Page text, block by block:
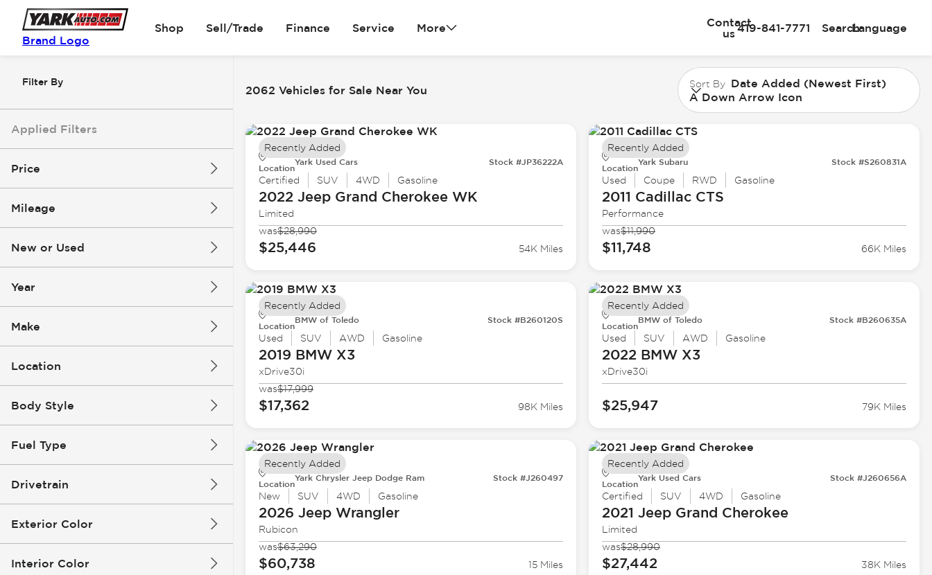
Brand Logo
Shop Sell/Trade Finance Service More
Contact
us419-841-7771 SearchLanguage
Filter By
Applied Filters
Price
Mileage
New or Used
Year
Make
Location
Body Style
Fuel Type
Drivetrain
Exterior Color
Interior Color
2062 Vehicles for Sale Near You Sort By Date Added (Newest First)
A Down Arrow Icon
Location
Yark Used Cars Stock #JP36222A
Certified SUV 4WD Gasoline
2022 JeepGrand Cherokee WK
Limited
was$28,990
$25,446 54K Miles
Recently Added
Location
Yark Subaru Stock #S260831A
Used Coupe RWD Gasoline
2011 CadillacCTS
Performance
was$11,990
$11,748 66K Miles
Recently Added
Location
BMW of Toledo Stock #B260120S
Used SUV AWD Gasoline
2019 BMWX3
xDrive30i
was$17,999
$17,362 98K Miles
Recently Added
Location
BMW of Toledo Stock #B260635A
Used SUV AWD Gasoline
2022 BMWX3
xDrive30i
$25,947 79K Miles
Recently Added
Location
Yark Chrysler Jeep Dodge Ram Stock #J260497
New SUV 4WD Gasoline
2026 JeepWrangler
Rubicon
was$63,290
$60,738 15 Miles
Recently Added
Location
Yark Used Cars Stock #J260656A
Certified SUV 4WD Gasoline
2021 JeepGrand Cherokee
Limited
was$28,990
$27,442 38K Miles
Recently Added